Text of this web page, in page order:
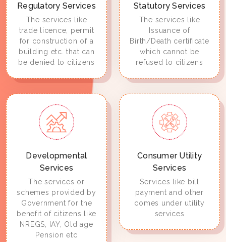
Regulatory Services
The services like
trade licence, permit
for construction of a
building etc. that can
be denied to citizens
Statutory Services
The services like
Issuance of
Birth/Death certificate
which cannot be
refused to citizens
Developmental
Services
The services or
schemes provided by
Government for the
benefit of citizens like
NREGS, IAY, Old age
Pension etc
Consumer Utility
Services
Services like bill
payment and other
comes under utility
services